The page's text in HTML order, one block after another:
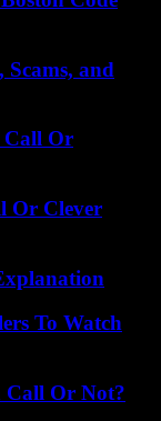
Scams, and
Call Or
Or Clever
To Watch
Call Or Not?